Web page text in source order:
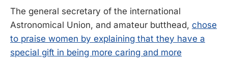
The general secretary of the international
Astronomical Union, and amateur butthead, chose
to praise women by explaining that they have a
special gift in being more caring and more